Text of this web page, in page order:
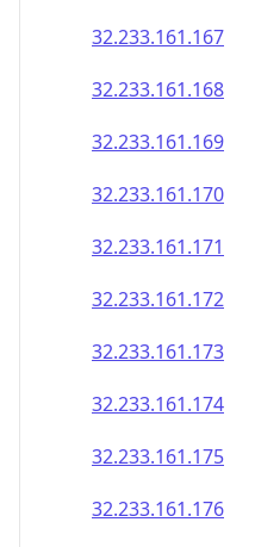
32.233.161.167
32.233.161.168
32.233.161.169
32.233.161.170
32.233.161.171
32.233.161.172
32.233.161.173
32.233.161.174
32.233.161.175
32.233.161.176